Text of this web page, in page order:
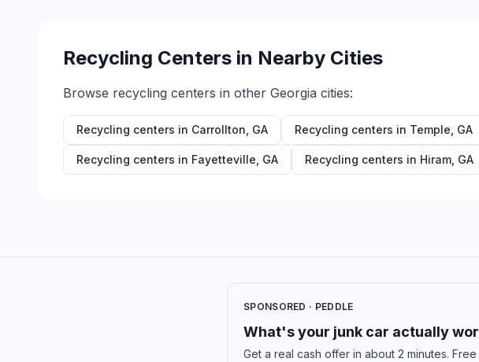
Recycling Centers in Nearby Cities
Browse recycling centers in other Georgia cities:
Recycling centers in Carrollton GA Recycling centers in Temple GA
Recycling centers in Fayetteville GA Recycling centers in Hiram GA
SPONSORED · PEDDLE
What's your junk car actually
Get a real cash offer in about 2 minutes.